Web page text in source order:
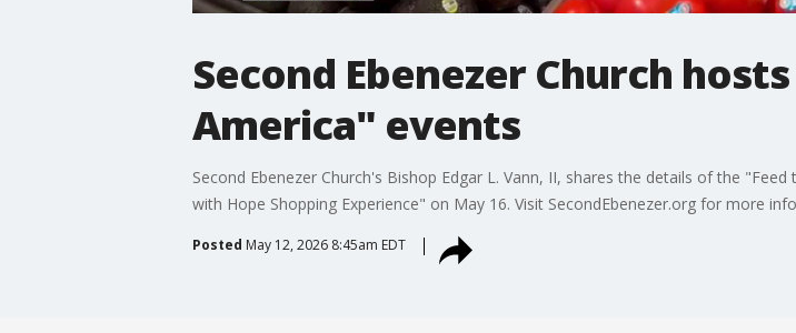
Second Ebenezer Church
America" events
Second Ebenezer Church's Bishop Edgar L. Vann, II, shares the details of the
with Hope Shopping Experience" on May 16. Visit SecondEbenezer.org for more
Posted May 12, 2026 8:45am EDT